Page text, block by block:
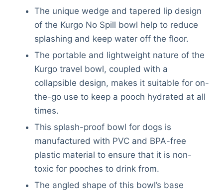
The unique wedge and tapered lip design
of the Kurgo No Spill bowl help to reduce
splashing and keep water off the floor.
The portable and lightweight nature of the
Kurgo travel bowl, coupled with a
collapsible design, makes it suitable for on-
the-go use to keep a pooch hydrated at all
times.
This splash-proof bowl for dogs is
manufactured with PVC and BPA-free
plastic material to ensure that it is non-
toxic for pooches to drink from.
The angled shape of this bowl’s base